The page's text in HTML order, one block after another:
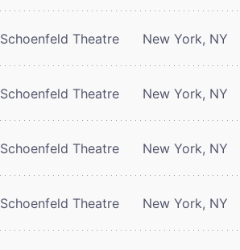
Schoenfeld Theatre New York, NY
Schoenfeld Theatre New York, NY
Schoenfeld Theatre New York, NY
Schoenfeld Theatre New York, NY